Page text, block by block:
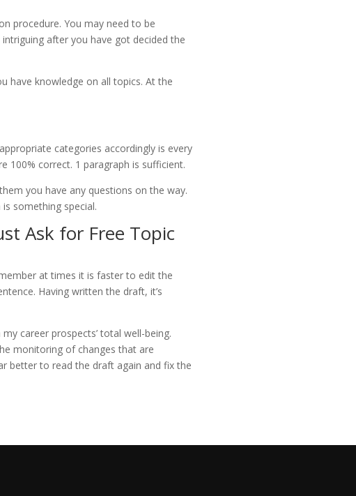
procedure. You may need to be
after you have got decided the
have knowledge on all topics. At the
categories accordingly is every
100% correct. 1 paragraph is sufficient.
you have any questions on the way.
something special.
Ask for Free Topic
at times it is faster to edit the
Having written the draft, it’s
career prospects’ total well-being.
monitoring of changes that are
better to read the draft again and fix the